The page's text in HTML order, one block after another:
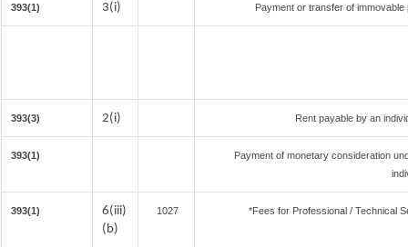
393(1) 3(i) Payment or transfer of
393(3) 2(i) Rent payable by an
393(1)
Payment of monetary consideration
393(1)
6(iii)
(b)
1027 *Fees for Professional / Technical